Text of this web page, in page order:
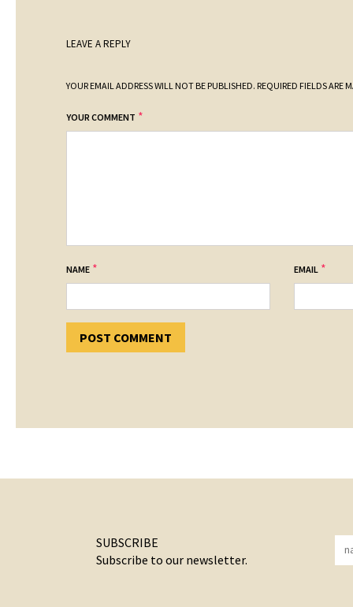
LEAVE A REPLY
YOUR EMAIL ADDRESS WILL NOT BE PUBLISHED. REQUIRED FIELDS ARE
YOUR COMMENT *
NAME * EMAIL *
SUBSCRIBE
Subscribe to our newsletter.